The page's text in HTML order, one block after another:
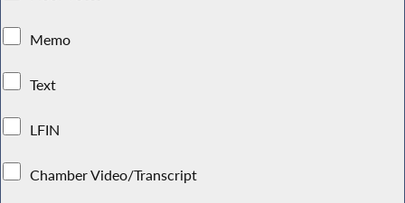
Memo
Text
LFIN
Chamber Video/Transcript